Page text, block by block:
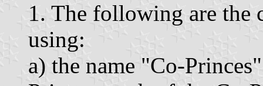
1. The following are the
using:
a) the name "Co-